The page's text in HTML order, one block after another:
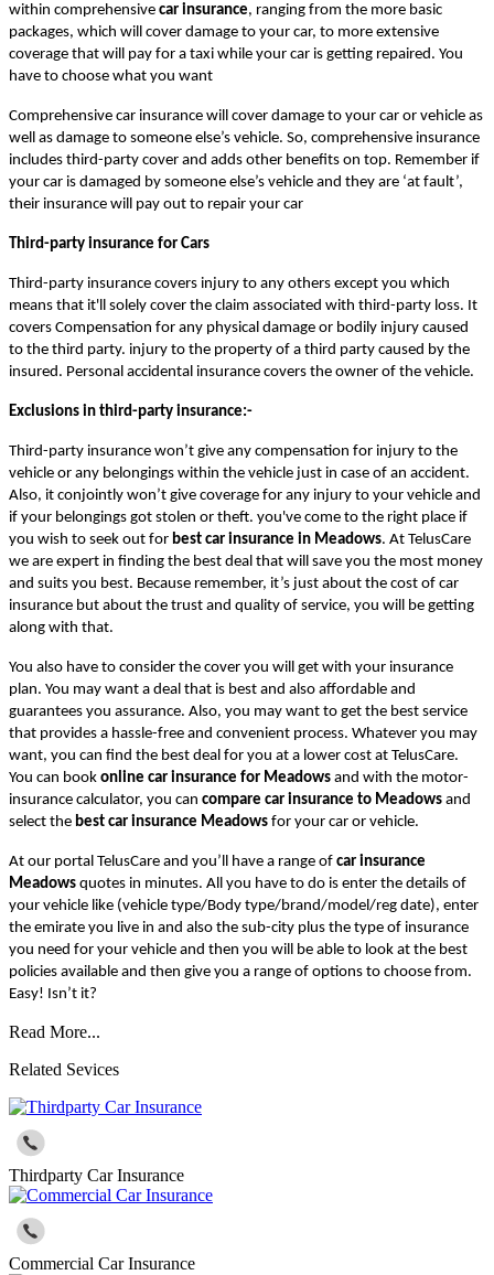
within comprehensive car insurance, ranging from the more basic
packages, which will cover damage to your car, to more extensive
coverage that will pay for a taxi while your car is getting repaired. You
have to choose what you want
Comprehensive car insurance will cover damage to your car or vehicle as
well as damage to someone else’s vehicle. So, comprehensive insurance
includes third-party cover and adds other benefits on top. Remember if
your car is damaged by someone else’s vehicle and they are ‘at fault’,
their insurance will pay out to repair your car
Third-party insurance for Cars
Third-party insurance covers injury to any others except you which
means that it'll solely cover the claim associated with third-party loss. It
covers Compensation for any physical damage or bodily injury caused
to the third party. injury to the property of a third party caused by the
insured. Personal accidental insurance covers the owner of the vehicle.
Exclusions in third-party insurance:-
Third-party insurance won’t give any compensation for injury to the
vehicle or any belongings within the vehicle just in case of an accident.
Also, it conjointly won’t give coverage for any injury to your vehicle and
if your belongings got stolen or theft. you've come to the right place if
you wish to seek out for best car insurance in Meadows. At TelusCare
we are expert in finding the best deal that will save you the most money
and suits you best. Because remember, it’s just about the cost of car
insurance but about the trust and quality of service, you will be getting
along with that.
You also have to consider the cover you will get with your insurance
plan. You may want a deal that is best and also affordable and
guarantees you assurance. Also, you may want to get the best service
that provides a hassle-free and convenient process. Whatever you may
want, you can find the best deal for you at a lower cost at TelusCare.
You can book online car insurance for Meadows and with the motor-
insurance calculator, you can compare car insurance to Meadows and
select the best car insurance Meadows for your car or vehicle.
At our portal TelusCare and you’ll have a range of car insurance
Meadows quotes in minutes. All you have to do is enter the details of
your vehicle like (vehicle type/Body type/brand/model/reg date), enter
the emirate you live in and also the sub-city plus the type of insurance
you need for your vehicle and then you will be able to look at the best
policies available and then give you a range of options to choose from.
Easy! Isn’t it?
Read More...
Related Sevices
Thirdparty Car Insurance
Commercial Car Insurance